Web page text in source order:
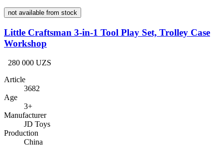
not available from stock
Little Craftsman 3-in-1 Tool Play Set, Trolley Case
Workshop
280 000 UZS
Article
3682
Age
3+
Manufacturer
JD Toys
Production
China